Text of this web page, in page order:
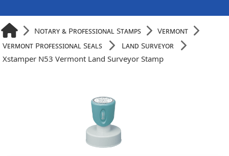
Notary & Professional Stamps
Vermont
Vermont Professional Seals
Land Surveyor
Xstamper N53 Vermont Land Surveyor Stamp